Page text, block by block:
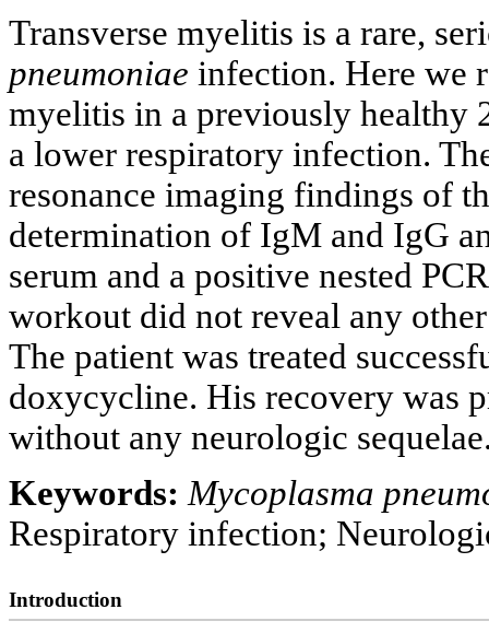
Transverse myelitis is a rare,
pneumoniae infection. Here we
myelitis in a previously healthy
a lower respiratory infection.
resonance imaging findings of
determination of IgM and IgG
serum and a positive nested
workout did not reveal any
The patient was treated
doxycycline. His recovery was
without any neurologic
Keywords: Mycoplasma
Respiratory infection;
Introduction